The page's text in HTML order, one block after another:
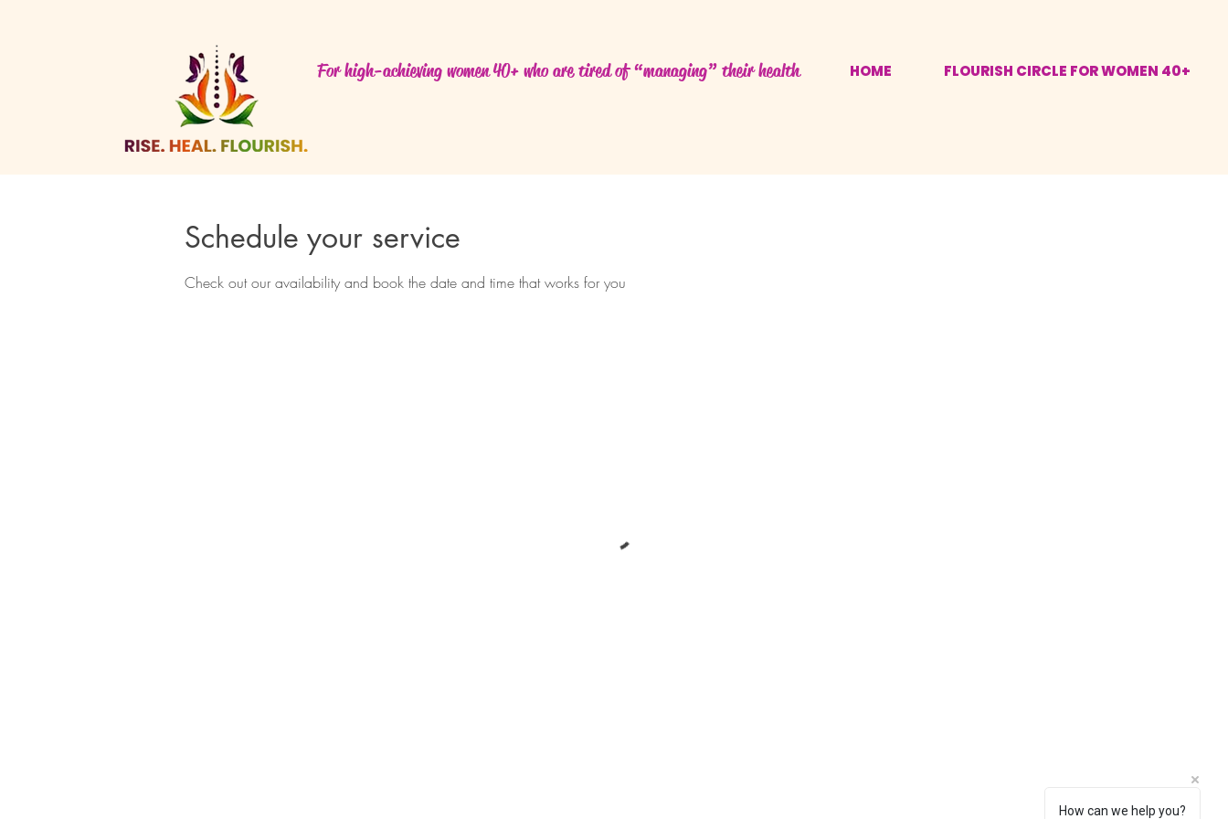
For high-achieving women 40+ who are tired of “managing” their health HOME FLOURISH CIRCLE FOR WOMEN 40+
Schedule your service
Check out our availability and book the date and time that works for you
How can we help you?